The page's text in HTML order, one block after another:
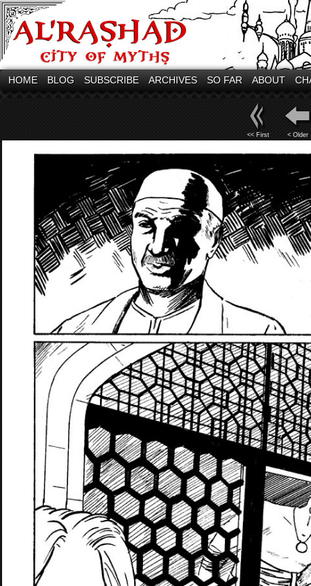
HOME BLOG SUBSCRIBE ARCHIVES SO FAR ABOUT
<< First < Older